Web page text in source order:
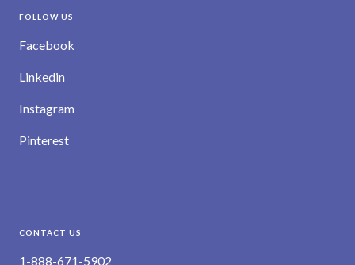
FOLLOW US
Facebook
Linkedin
Instagram
Pinterest
CONTACT US
1-888-671-5902